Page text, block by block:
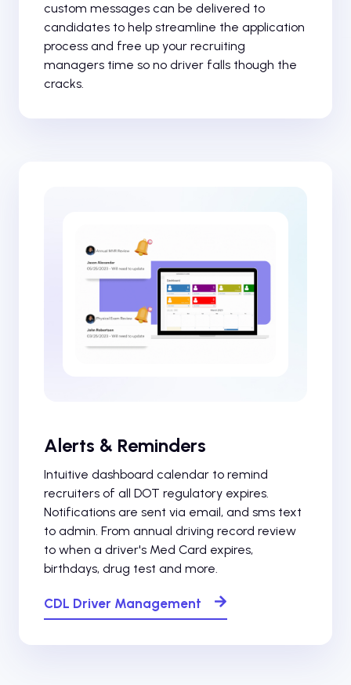
custom messages can be delivered to
candidates to help streamline the application
process and free up your recruiting
managers time so no driver falls though the
cracks.
Alerts & Reminders
Intuitive dashboard calendar to remind
recruiters of all DOT regulatory expires.
Notifications are sent via email, and sms text
to admin. From annual driving record review
to when a driver's Med Card expires,
birthdays, drug test and more.
CDL Driver Management